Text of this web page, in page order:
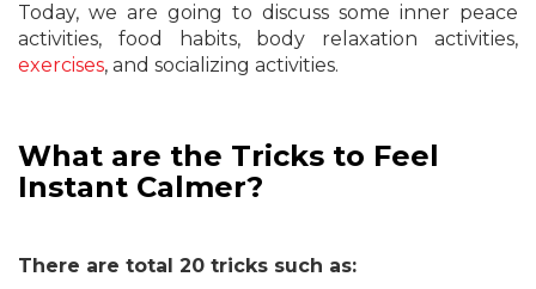
Today, we are going to discuss some inner peace
activities, food habits, body relaxation activities,
exercises, and socializing activities.
What are the Tricks to Feel
Instant Calmer?
There are total 20 tricks such as: